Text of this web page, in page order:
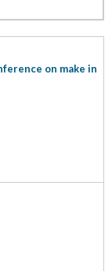
on make in